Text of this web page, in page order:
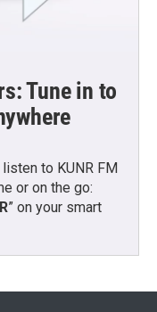
Tune in to
to KUNR FM
or on the go:
” on your smart